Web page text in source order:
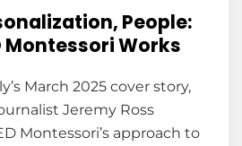
People:
Montessori Works
March 2025 cover story,
Jeremy Ross
Montessori’s approach to